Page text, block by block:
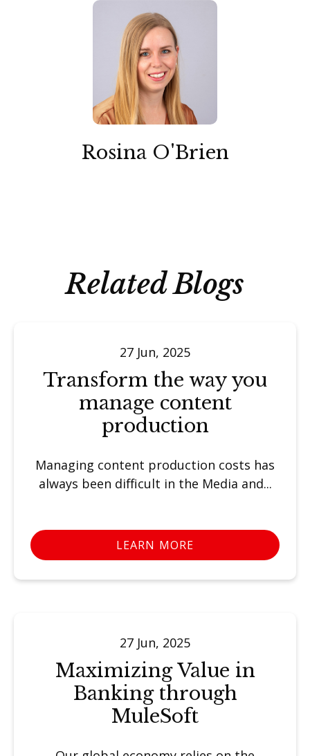
Rosina O'Brien
Related Blogs
27 Jun, 2025
Transform the way you
manage content
production
Managing content production costs has
always been difficult in the Media and...
LEARN MORE
27 Jun, 2025
Maximizing Value in
Banking through
MuleSoft